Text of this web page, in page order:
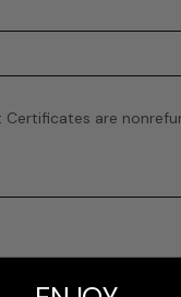
Certificates are